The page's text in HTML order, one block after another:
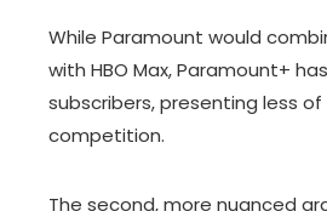
While Paramount would
with HBO Max, Paramount+
subscribers, presenting less of
competition.
The second, more nuanced